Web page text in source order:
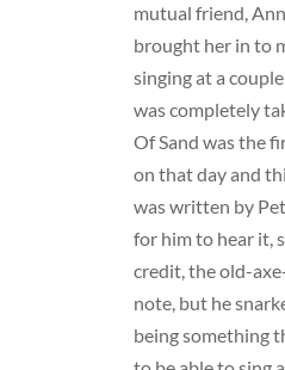
mutual friend,
brought her in to
singing at a
was completely
Of Sand was the
on that day and
was written by
for him to hear it,
credit, the old-
note, but he
being something